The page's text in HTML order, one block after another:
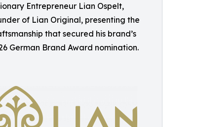
Entrepreneur Lian Ospelt,
of Lian Original, presenting the
that secured his brand’s
German Brand Award nomination.